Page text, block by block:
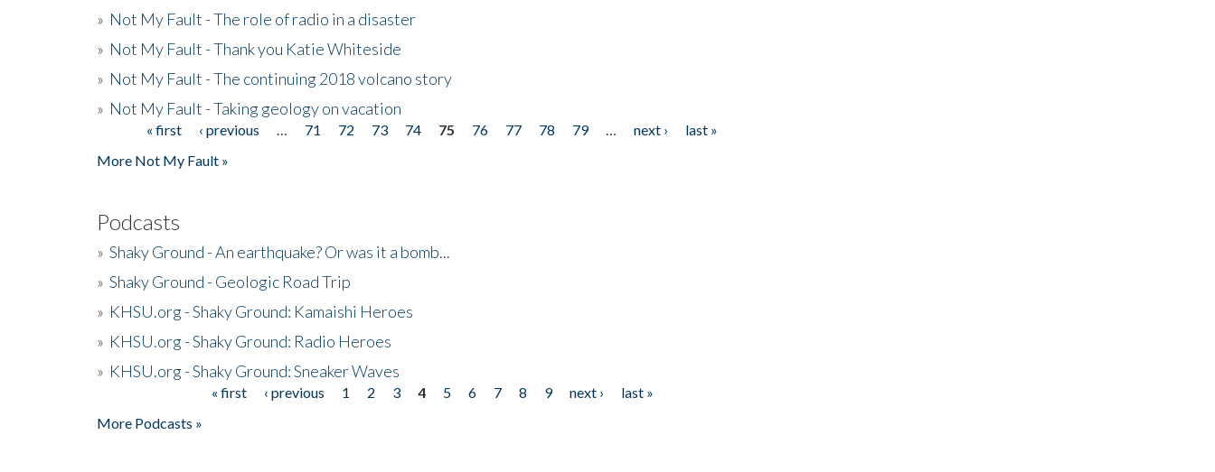
» Not My Fault - The role of radio in a disaster
» Not My Fault - Thank you Katie Whiteside
» Not My Fault - The continuing 2018 volcano story
» Not My Fault - Taking geology on vacation
Pages« first ‹ previous 71 72 73 74 75 76 77 78 79 next ›
last »
More Not My Fault »
Podcasts
» Shaky Ground - An earthquake? Or was it a bomb...
» Shaky Ground - Geologic Road Trip
» KHSU.org - Shaky Ground: Kamaishi Heroes
» KHSU.org - Shaky Ground: Radio Heroes
» KHSU.org - Shaky Ground: Sneaker Waves
« first ‹ previous 1 2 3 4 5 6 7 8 9 next ›
last »
More Podcasts »